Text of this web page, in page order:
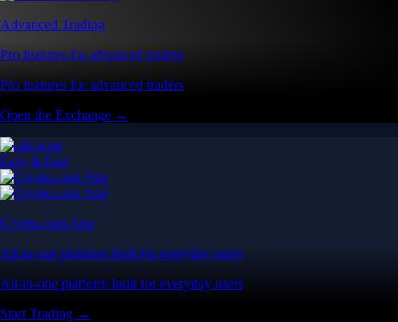
Advanced Trading
Pro features for advanced traders
Pro features for advanced traders
Open the Exchange →
Easy & Fast
Crypto.com App
All-in-one platform built for everyday users
All-in-one platform built for everyday users
Start Trading →